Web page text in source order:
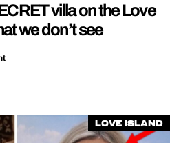
villa on the Love
we don’t see
Love Island